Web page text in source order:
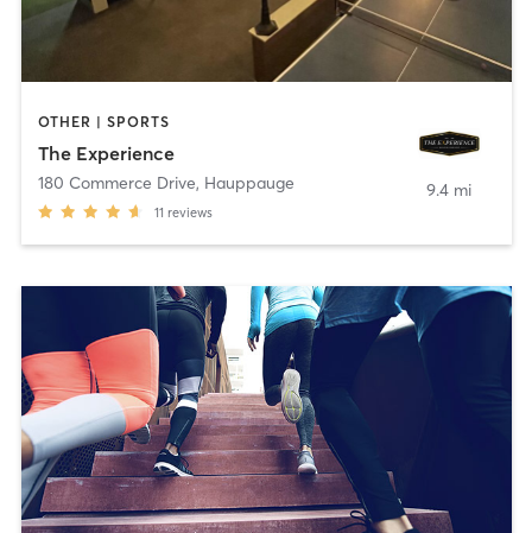
OTHER | SPORTS
The Experience
180 Commerce Drive, Hauppauge
11 reviews
9.4 mi